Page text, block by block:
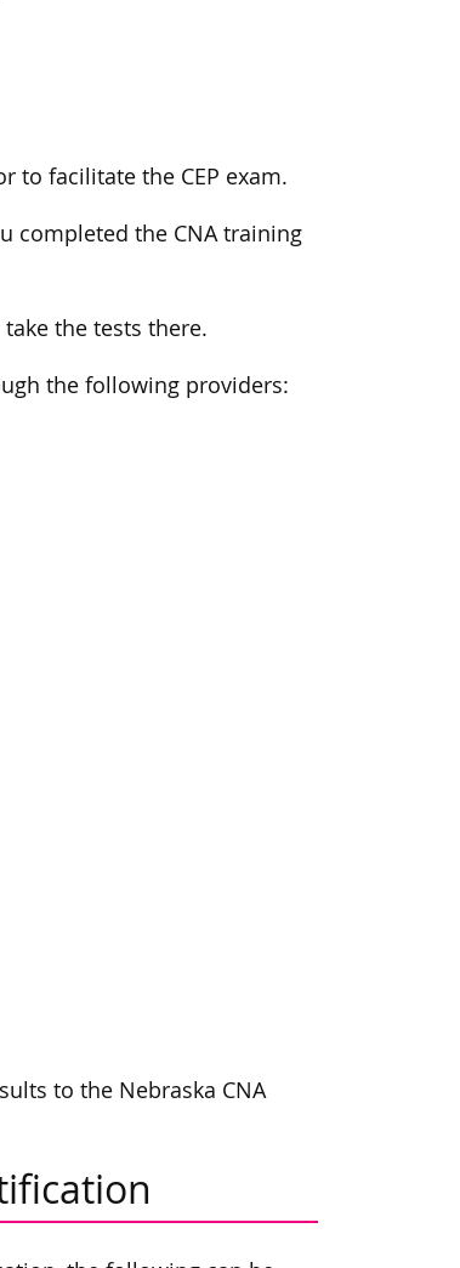
to facilitate the CEP exam.
completed the CNA training
the tests there.
the following providers:
to the Nebraska CNA